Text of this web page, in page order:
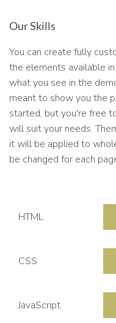
Our Skills
You can create fully
the elements available
what you see in the
meant to show you the
started, but you're free
will suit your needs.
it will be applied to
be changed for each
HTML
CSS
JavaScript